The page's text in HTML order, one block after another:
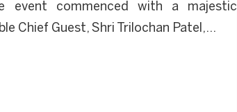
event commenced with a majestic
Chief Guest, Shri Trilochan Patel,...